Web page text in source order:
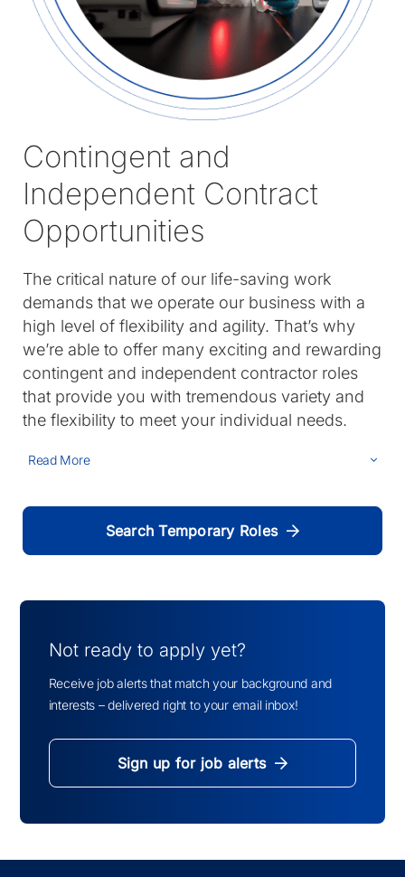
Contingent and
Independent Contract
Opportunities
The critical nature of our life-saving work
demands that we operate our business with a
high level of flexibility and agility. That’s why
we’re able to offer many exciting and rewarding
contingent and independent contractor roles
that provide you with tremendous variety and
the flexibility to meet your individual needs.
Read More
Search Temporary Roles
Not ready to apply yet?
Receive job alerts that match your background and
interests – delivered right to your email inbox!
Sign up for job alerts